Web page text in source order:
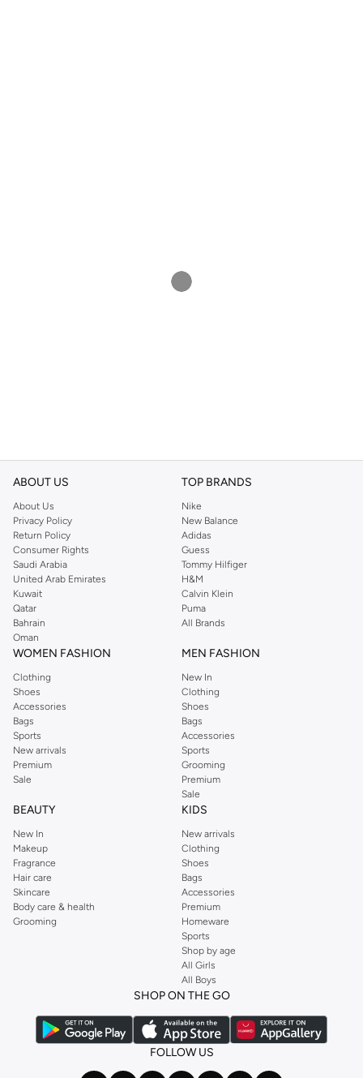
ABOUT US
About Us
Privacy Policy
Return Policy
Consumer Rights
Saudi Arabia
United Arab Emirates
Kuwait
Qatar
Bahrain
Oman
TOP BRANDS
Nike
New Balance
Adidas
Guess
Tommy Hilfiger
H&M
Calvin Klein
Puma
All Brands
WOMEN FASHION
Clothing
Shoes
Accessories
Bags
Sports
New arrivals
Premium
Sale
MEN FASHION
New In
Clothing
Shoes
Bags
Accessories
Sports
Grooming
Premium
Sale
BEAUTY
New In
Makeup
Fragrance
Hair care
Skincare
Body care & health
Grooming
KIDS
New arrivals
Clothing
Shoes
Bags
Accessories
Premium
Homeware
Sports
Shop by age
All Girls
All Boys
SHOP ON THE GO
FOLLOW US